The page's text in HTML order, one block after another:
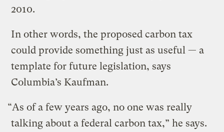
2010.
In other words, the proposed carbon tax
could provide something just as useful — a
template for future legislation, says
Columbia’s Kaufman.
“As of a few years ago, no one was really
talking about a federal carbon tax,” he says.